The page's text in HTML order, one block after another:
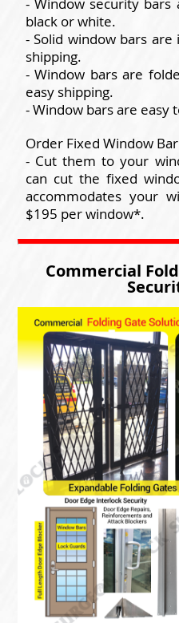
- Window security bars
black or white.
- Solid window bars
shipping.
- Window bars are
easy shipping.
- Window bars are easy
Order Fixed Window
- Cut them to your
can cut the fixed
accommodates your
$195 per window*.
Commercial